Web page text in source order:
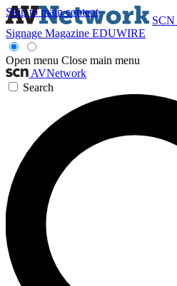
Skip to main content
SCN
Signage Magazine EDUWIRE
Open menu Close main menu
AVNetwork
Search